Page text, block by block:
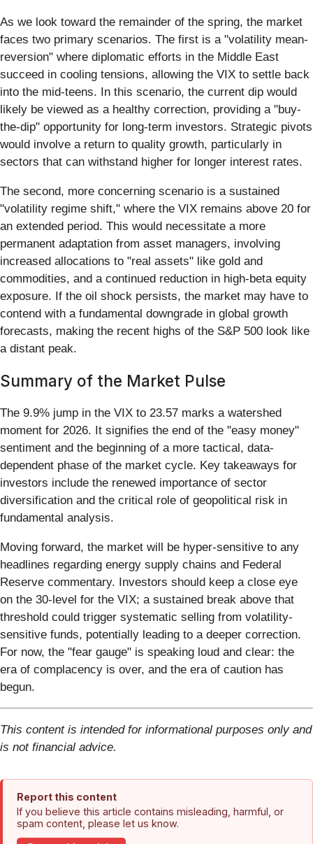
As we look toward the remainder of the spring, the market
faces two primary scenarios. The first is a "volatility mean-
reversion" where diplomatic efforts in the Middle East
succeed in cooling tensions, allowing the VIX to settle back
into the mid-teens. In this scenario, the current dip would
likely be viewed as a healthy correction, providing a "buy-
the-dip" opportunity for long-term investors. Strategic pivots
would involve a return to quality growth, particularly in
sectors that can withstand higher for longer interest rates.
The second, more concerning scenario is a sustained
"volatility regime shift," where the VIX remains above 20 for
an extended period. This would necessitate a more
permanent adaptation from asset managers, involving
increased allocations to "real assets" like gold and
commodities, and a continued reduction in high-beta equity
exposure. If the oil shock persists, the market may have to
contend with a fundamental downgrade in global growth
forecasts, making the recent highs of the S&P 500 look like
a distant peak.
Summary of the Market Pulse
The 9.9% jump in the VIX to 23.57 marks a watershed
moment for 2026. It signifies the end of the "easy money"
sentiment and the beginning of a more tactical, data-
dependent phase of the market cycle. Key takeaways for
investors include the renewed importance of sector
diversification and the critical role of geopolitical risk in
fundamental analysis.
Moving forward, the market will be hyper-sensitive to any
headlines regarding energy supply chains and Federal
Reserve commentary. Investors should keep a close eye
on the 30-level for the VIX; a sustained break above that
threshold could trigger systematic selling from volatility-
sensitive funds, potentially leading to a deeper correction.
For now, the "fear gauge" is speaking loud and clear: the
era of complacency is over, and the era of caution has
begun.
This content is intended for informational purposes only and
is not financial advice.
Report this content
If you believe this article contains misleading, harmful, or
spam content, please let us know.